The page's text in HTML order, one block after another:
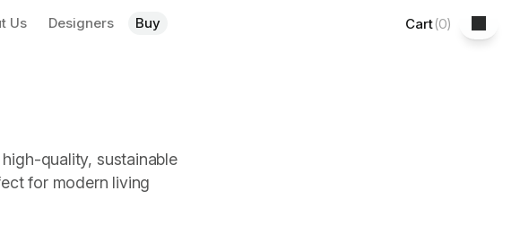
Us Designers Buy Cart(0)
quality, sustainable
for modern living